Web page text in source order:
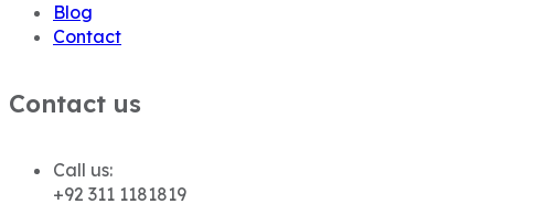
Blog
Contact
Contact us
Call us:
+92 311 1181819